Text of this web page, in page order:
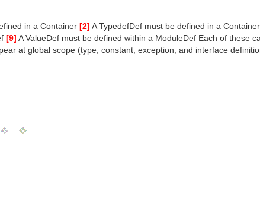
in a Container [2] A TypedefDef must be defined in a Container
[9] A ValueDef must be defined within a ModuleDef Each of these
at global scope (type, constant, exception, and interface